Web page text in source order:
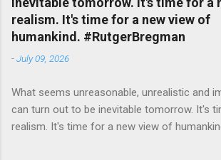
realism. It's time for a new view of
humankind. #RutgerBregman
-July 09, 2026
What seems unreasonable, unrealistic and
can turn out to be inevitable tomorrow. It's
realism. It's time for a new view of